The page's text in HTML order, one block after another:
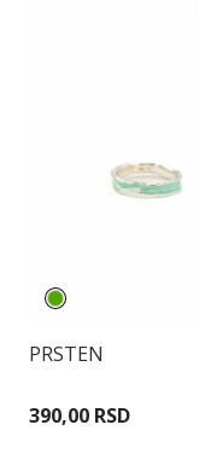
PRSTEN
390,00 RSD